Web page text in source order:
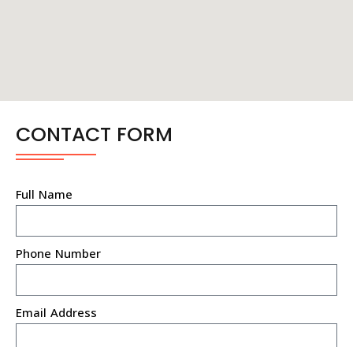
CONTACT FORM
Full Name
Phone Number
Email Address